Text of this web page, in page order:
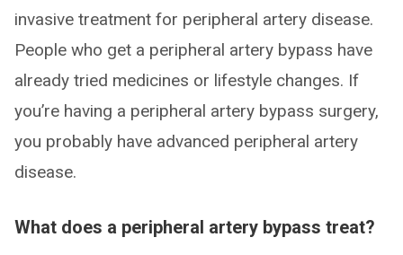
invasive treatment for peripheral artery disease.
People who get a peripheral artery bypass have
already tried medicines or lifestyle changes. If
you’re having a peripheral artery bypass surgery,
you probably have advanced peripheral artery
disease.
What does a peripheral artery bypass treat?